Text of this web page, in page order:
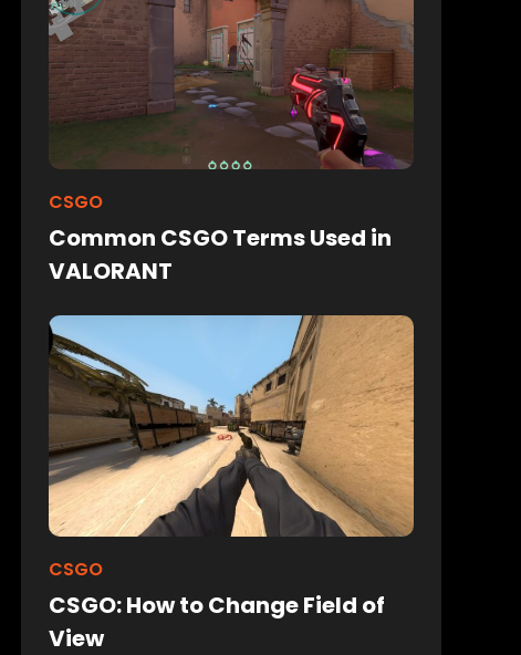
CSGO
Common CSGO Terms Used in
VALORANT
CSGO
CSGO: How to Change Field of
View